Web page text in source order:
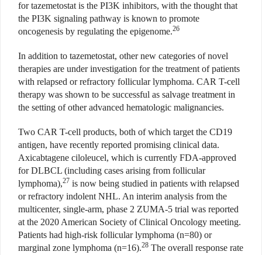
for tazemetostat is the PI3K inhibitors, with the thought that
the PI3K signaling pathway is known to promote
oncogenesis by regulating the epigenome.26
In addition to tazemetostat, other new categories of novel
therapies are under investigation for the treatment of patients
with relapsed or refractory follicular lymphoma. CAR T-cell
therapy was shown to be successful as salvage treatment in
the setting of other advanced hematologic malignancies.
Two CAR T-cell products, both of which target the CD19
antigen, have recently reported promising clinical data.
Axicabtagene ciloleucel, which is currently FDA-approved
for DLBCL (including cases arising from follicular
lymphoma),27 is now being studied in patients with relapsed
or refractory indolent NHL. An interim analysis from the
multicenter, single-arm, phase 2 ZUMA-5 trial was reported
at the 2020 American Society of Clinical Oncology meeting.
Patients had high-risk follicular lymphoma (n=80) or
marginal zone lymphoma (n=16).28 The overall response rate